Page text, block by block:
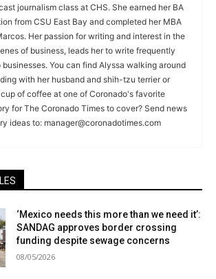
journalism class at CHS. She earned her BA
from CSU East Bay and completed her MBA
Her passion for writing and interest in the
of business, leads her to write frequently
You can find Alyssa walking around
with her husband and shih-tzu terrier or
of coffee at one of Coronado's favorite
for The Coronado Times to cover? Send news
ideas to: manager@coronadotimes.com
‘Mexico needs this more than we need it’:
SANDAG approves border crossing
funding despite sewage concerns
08/05/2026